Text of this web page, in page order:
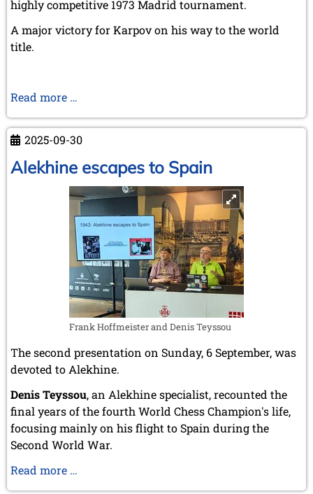
highly competitive 1973 Madrid tournament.
A major victory for Karpov on his way to the world
title.
Read more …
–
Karpov
on
way
to
the
throne
2025-09-30
Alekhine escapes to Spain
Frank Hoffmeister and Denis Teyssou
The second presentation on Sunday, 6 September, was
devoted to Alekhine.
Denis Teyssou, an Alekhine specialist, recounted the
final years of the fourth World Chess Champion's life,
focusing mainly on his flight to Spain during the
Second World War.
Read more …